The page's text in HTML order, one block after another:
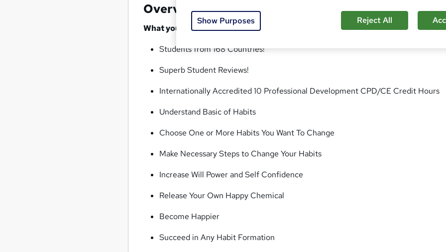
Overview
What you'll learn
Students from 168 Countries!
Superb Student Reviews!
Internationally Accredited 10 Professional Development CPD/CE Credit Hours
Understand Basic of Habits
Choose One or More Habits You Want To Change
Make Necessary Steps to Change Your Habits
Increase Will Power and Self Confidence
Release Your Own Happy Chemical
Become Happier
Succeed in Any Habit Formation
Show Purposes Reject All